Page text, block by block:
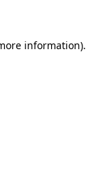
information).